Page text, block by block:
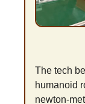
The tech
humanoid
newton-